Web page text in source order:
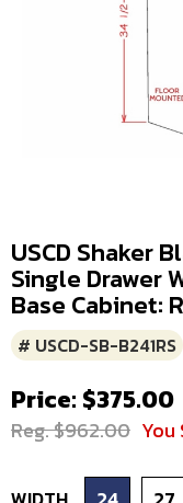
USCD Shaker
Single Drawer
Base Cabinet:
# USCD-SB-B241RS
Price: $375.00
Reg. $962.00 You